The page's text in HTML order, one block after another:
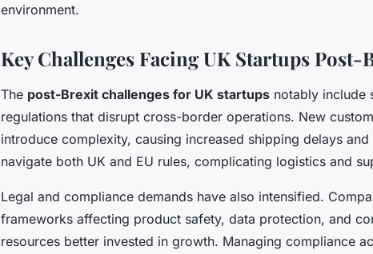
environment.
Key Challenges Facing UK Startups Post-
The post-Brexit challenges for UK startups notably include
regulations that disrupt cross-border operations. New
introduce complexity, causing increased shipping delays
navigate both UK and EU rules, complicating logistics and
Legal and compliance demands have also intensified.
frameworks affecting product safety, data protection, and
resources better invested in growth. Managing compliance